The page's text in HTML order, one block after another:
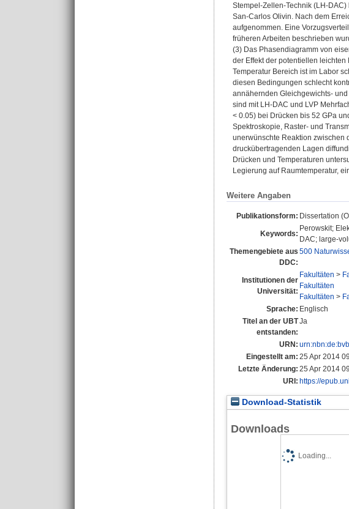
Stempel-Zellen-Technik (LH-
San-Carlos Olivin. Nach dem
aufgenommen. Eine
früheren Arbeiten beschrieben
(3) Das Phasendiagramm von
der Effekt der potentiellen
Temperatur Bereich ist im Labor
diesen Bedingungen schlecht
annähernden Gleichgewichts-
sind mit LH-DAC und LVP
< 0.05) bei Drücken bis 52 GPa
Spektroskopie, Raster- und
unerwünschte Reaktion zwischen
druckübertragenden Lagen
Drücken und Temperaturen
Legierung auf Raumtemperatur,
Weitere Angaben
Publikationsform: Dissertation
Keywords:
Perowskit;
DAC; large-
Themengebiete aus
DDC:
500
Institutionen der
Universität:
Fakultäten >
Fakultäten
Fakultäten >
Sprache: Englisch
Titel an der UBT
entstanden:
Ja
URN:
Eingestellt am: 25 Apr 2014
Letzte Änderung: 25 Apr 2014
URI: https://
Download-Statistik
Downloads
Loading...